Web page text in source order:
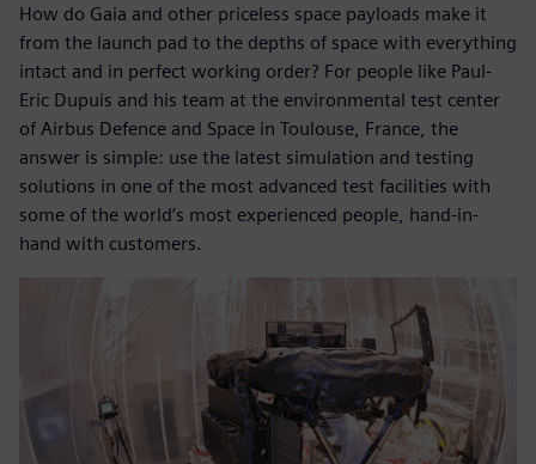
How do Gaia and other priceless space payloads make it
from the launch pad to the depths of space with everything
intact and in perfect working order? For people like Paul-
Eric Dupuis and his team at the environmental test center
of Airbus Defence and Space in Toulouse, France, the
answer is simple: use the latest simulation and testing
solutions in one of the most advanced test facilities with
some of the world’s most experienced people, hand-in-
hand with customers.